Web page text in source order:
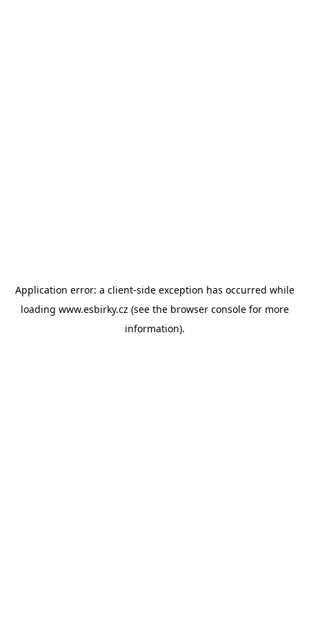
Application error: a client-side exception has occurred while
loading www.esbirky.cz (see the browser consolefor more
information).